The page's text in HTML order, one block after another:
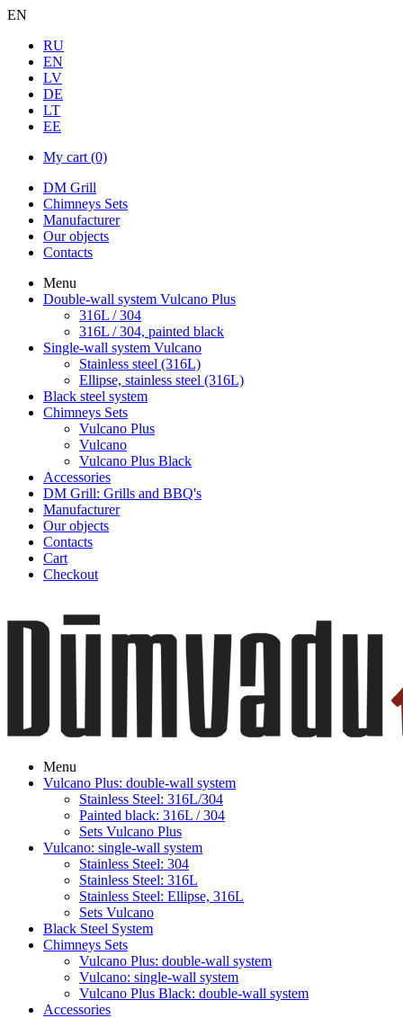
EN
RU
EN
LV
DE
LT
EE
My cart (0)
DM Grill
Chimneys Sets
Manufacturer
Our objects
Contacts
Menu
Double-wall system Vulcano Plus
316L / 304
316L / 304, painted black
Single-wall system Vulcano
Stainless steel (316L)
Ellipse, stainless steel (316L)
Black steel system
Chimneys Sets
Vulcano Plus
Vulcano
Vulcano Plus Black
Accessories
DM Grill: Grills and BBQ's
Manufacturer
Our objects
Contacts
Cart
Checkout
Menu
Vulcano Plus: double-wall system
Stainless Steel: 316L/304
Painted black: 316L / 304
Sets Vulcano Plus
Vulcano: single-wall system
Stainless Steel: 304
Stainless Steel: 316L
Stainless Steel: Ellipse, 316L
Sets Vulcano
Black Steel System
Chimneys Sets
Vulcano Plus: double-wall system
Vulcano: single-wall system
Vulcano Plus Black: double-wall system
Accessories